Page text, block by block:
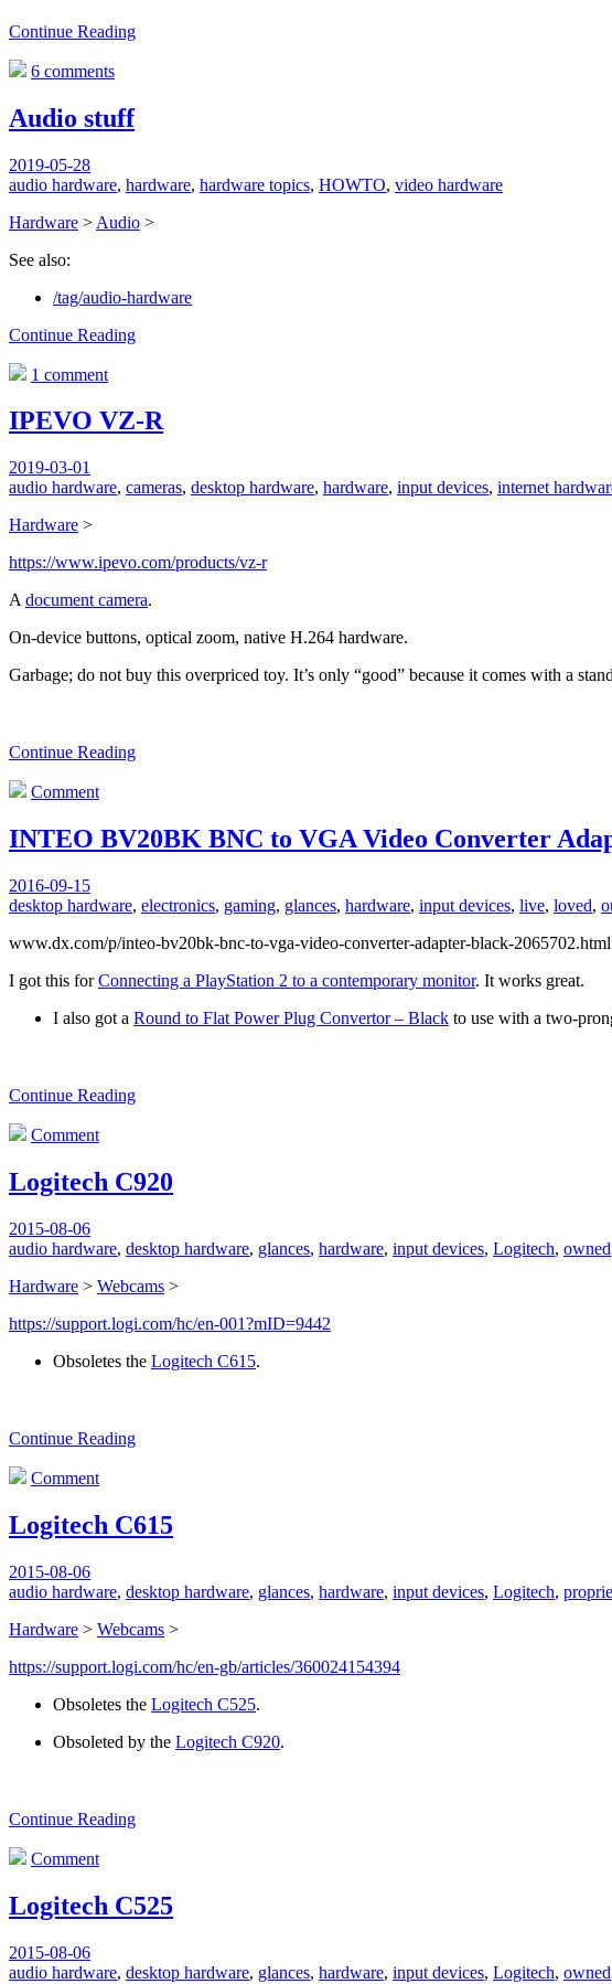
Continue Reading
6 comments
Audio stuff
2019-05-28
audio hardware, hardware, hardware topics, HOWTO, video hardware
Hardware > Audio >
See also:
/tag/audio-hardware
Continue Reading
1 comment
IPEVO VZ-R
2019-03-01
audio hardware, cameras, desktop hardware, hardware, input devices, internet
Hardware >
https://www.ipevo.com/products/vz-r
A document camera.
On-device buttons, optical zoom, native H.264 hardware.
Garbage; do not buy this overpriced toy. It’s only “good” because it comes with a
Continue Reading
Comment
INTEO BV20BK BNC to VGA Video Converter
2016-09-15
desktop hardware, electronics, gaming, glances, hardware, input devices, live, loved,
www.dx.com/p/inteo-bv20bk-bnc-to-vga-video-converter-adapter-black-2065702.html
I got this forConnecting a PlayStation 2 to a contemporary monitor. It works great.
I also got a Round to Flat Power Plug Convertor – Black to use with a two-
Continue Reading
Comment
Logitech C920
2015-08-06
audio hardware, desktop hardware, glances, hardware, input devices, Logitech, owned
Hardware > Webcams >
https://support.logi.com/hc/en-001?mID=9442
Obsoletes the Logitech C615.
Continue Reading
Comment
Logitech C615
2015-08-06
audio hardware, desktop hardware, glances, hardware, input devices, Logitech,
Hardware > Webcams >
https://support.logi.com/hc/en-gb/articles/360024154394
Obsoletes the Logitech C525.
Obsoleted by the Logitech C920.
Continue Reading
Comment
Logitech C525
2015-08-06
audio hardware, desktop hardware, glances, hardware, input devices, Logitech, owned